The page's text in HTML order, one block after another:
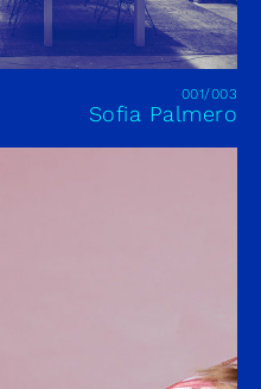
001/003
Sofia Palmero